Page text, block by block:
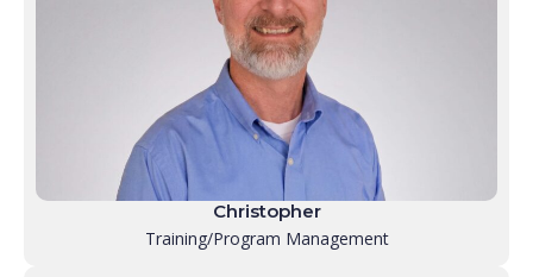
Christopher
Training/Program Management